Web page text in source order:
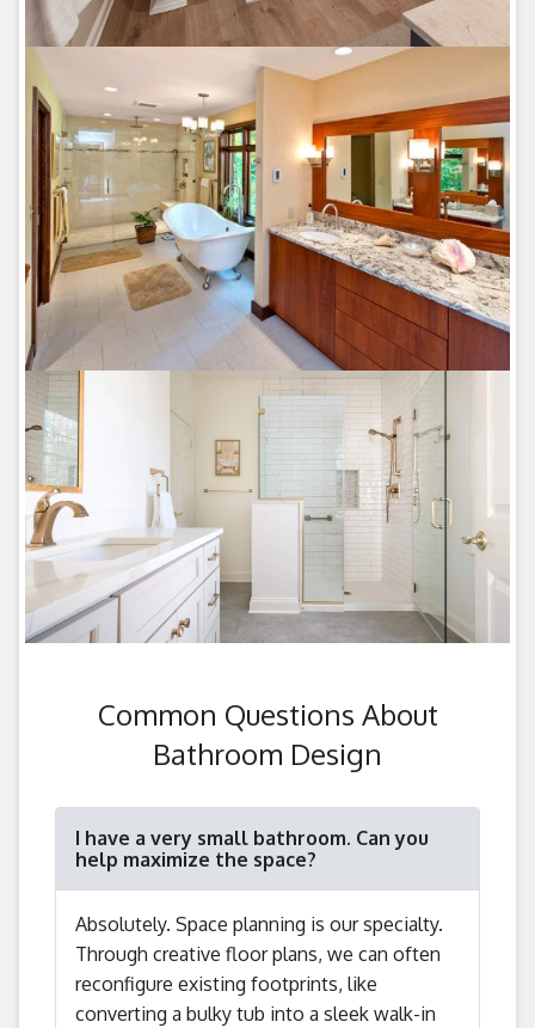
Common Questions About
Bathroom Design
I have a very small bathroom. Can you
help maximize the space?
Absolutely. Space planning is our specialty.
Through creative floor plans, we can often
reconfigure existing footprints, like
converting a bulky tub into a sleek walk-in